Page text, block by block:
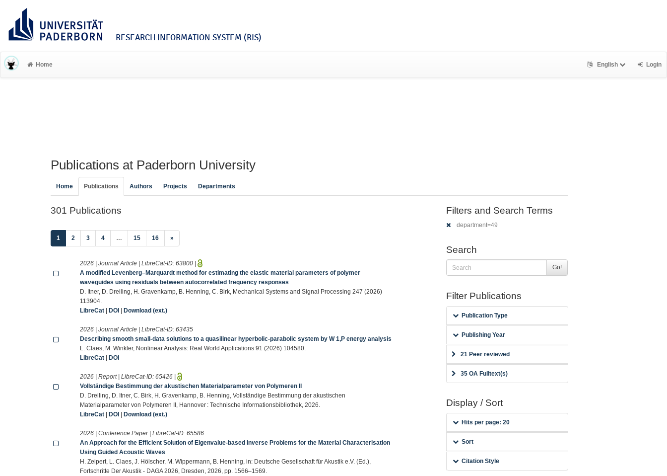
RESEARCH INFORMATION SYSTEM (RIS)
Home English Login
Publications at Paderborn University
Home Publications Authors Projects Departments
301 Publications
1 (current)
2 3 4 … 15 16 »
2026 | Journal Article | LibreCat-ID:63800 |
A modified Levenberg–Marquardt method for estimating the elastic material parameters of polymer
waveguides using residuals between autocorrelated frequency responses
D. Itner, D. Dreiling, H. Gravenkamp, B. Henning, C. Birk, Mechanical Systems and Signal Processing 247 (2026)
113904.
LibreCat |DOI |Download (ext.)
2026 | Journal Article | LibreCat-ID:63435
Describing smooth small-data solutions to a quasilinear hyperbolic-parabolic system by W 1,P energy analysis
L. Claes, M. Winkler, Nonlinear Analysis: Real World Applications 91 (2026) 104580.
LibreCat |DOI
2026 | Report | LibreCat-ID:65426 |
Vollständige Bestimmung der akustischen Materialparameter von Polymeren II
D. Dreiling, D. Itner, C. Birk, H. Gravenkamp, B. Henning, Vollständige Bestimmung der akustischen
Materialparameter von Polymeren II, Hannover : Technische Informationsbibliothek, 2026.
LibreCat |DOI |Download (ext.)
2026 | Conference Paper | LibreCat-ID:65586
An Approach for the Efficient Solution of Eigenvalue-based Inverse Problems for the Material Characterisation
Using Guided Acoustic Waves
H. Zeipert, L. Claes, J. Hölscher, M. Wippermann, B. Henning, in: Deutsche Gesellschaft für Akustik e.V. (Ed.),
Fortschritte Der Akustik - DAGA 2026, Dresden, 2026, pp. 1566–1569.
Filters and Search Terms
department=49
Search
Go!
Filter Publications
Publication Type
Publishing Year
21 Peer reviewed
35 OA Fulltext(s)
Display / Sort
Hits per page: 20
Sort
Citation Style